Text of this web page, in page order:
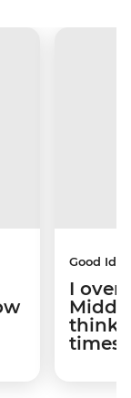
Good
I
think
times